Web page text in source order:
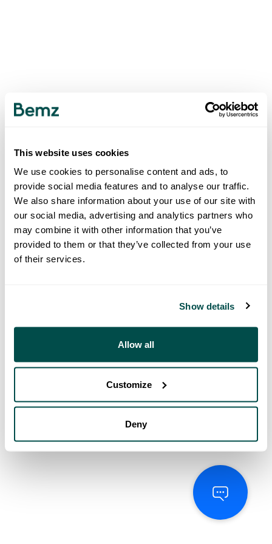
This website uses cookies
We use cookies to personalise content and ads, to
provide social media features and to analyse our traffic.
We also share information about your use of our site with
our social media, advertising and analytics partners who
may combine it with other information that you’ve
provided to them or that they’ve collected from your use
of their services.
Show details
Allow all
Customize
Deny
500